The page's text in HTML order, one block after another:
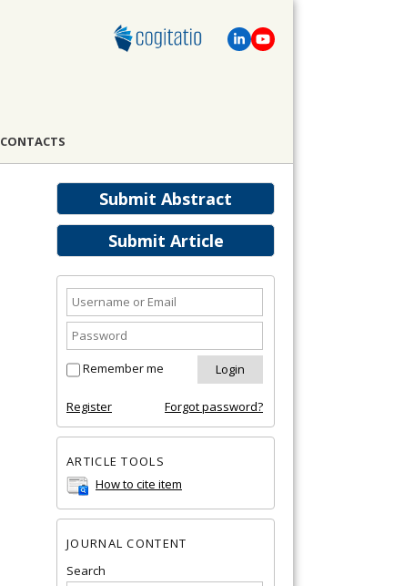
CONTACTS
Submit Abstract
Submit Article
Remember me
Register Forgot password?
ARTICLE TOOLS
How to cite item
JOURNAL CONTENT
Search